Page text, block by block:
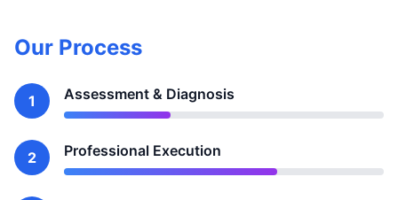
Our Process
1 Assessment & Diagnosis
2 Professional Execution